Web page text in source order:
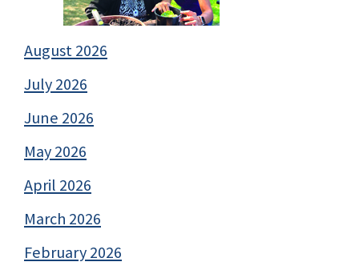
August 2026
July 2026
June 2026
May 2026
April 2026
March 2026
February 2026